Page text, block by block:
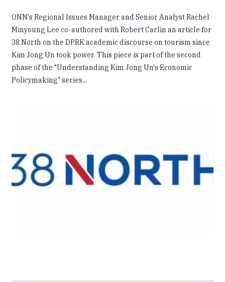
ONN's Regional Issues Manager and Senior Analyst Rachel
Minyoung Lee co-authored with Robert Carlin an article for
38 North on the DPRK academic discourse on tourism since
Kim Jong Un took power. This piece is part of the second
phase of the "Understanding Kim Jong Un's Economic
Policymaking" series...